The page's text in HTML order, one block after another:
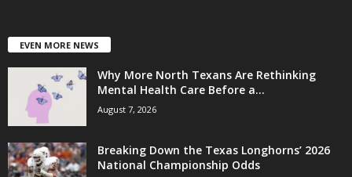
EVEN MORE NEWS
Why More North Texans Are Rethinking
Mental Health Care Before a...
August 7, 2026
Breaking Down the Texas Longhorns’ 2026
National Championship Odds